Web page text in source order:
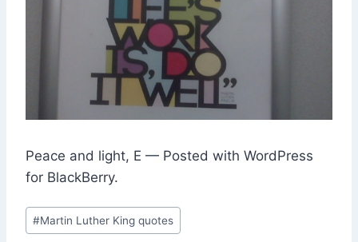
Peace and light, E — Posted with WordPress
for BlackBerry.
Post
Tags:
#Martin Luther King quotes